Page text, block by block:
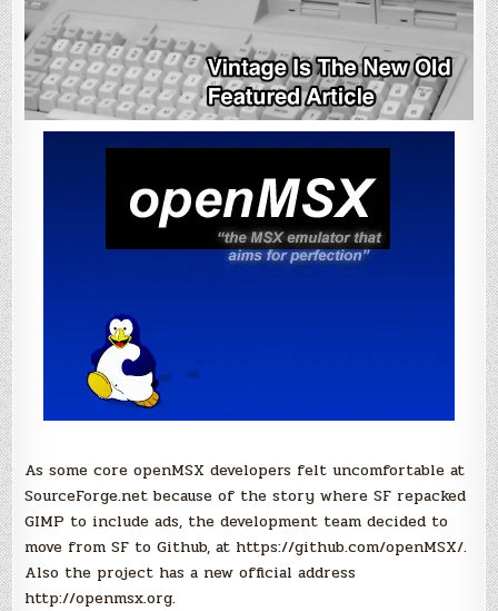
As some core openMSX developers felt uncomfortable at
SourceForge.net because of the story where SF repacked
GIMP to include ads, the development team decided to
move from SF to Github, at https://github.com/openMSX/.
Also the project has a new official address
http://openmsx.org.